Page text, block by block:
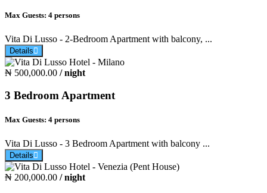
Max Guests: 4 persons
Vita Di Lusso - 2-Bedroom Apartment with balcony, ...
Details
₦ 500,000.00 / night
3 Bedroom Apartment
Max Guests: 4 persons
Vita Di Lusso - 3 Bedroom Apartment with balcony ...
Details
₦ 200,000.00 / night